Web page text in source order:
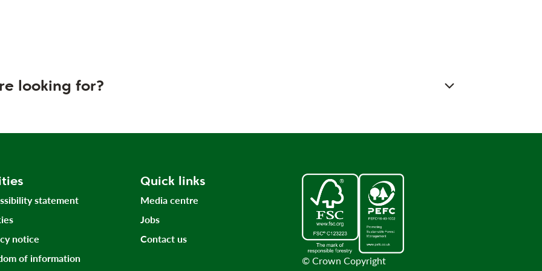
looking for?
statement
notice
of information
Quick links
Media centre
Jobs
Contact us
© Crown Copyright